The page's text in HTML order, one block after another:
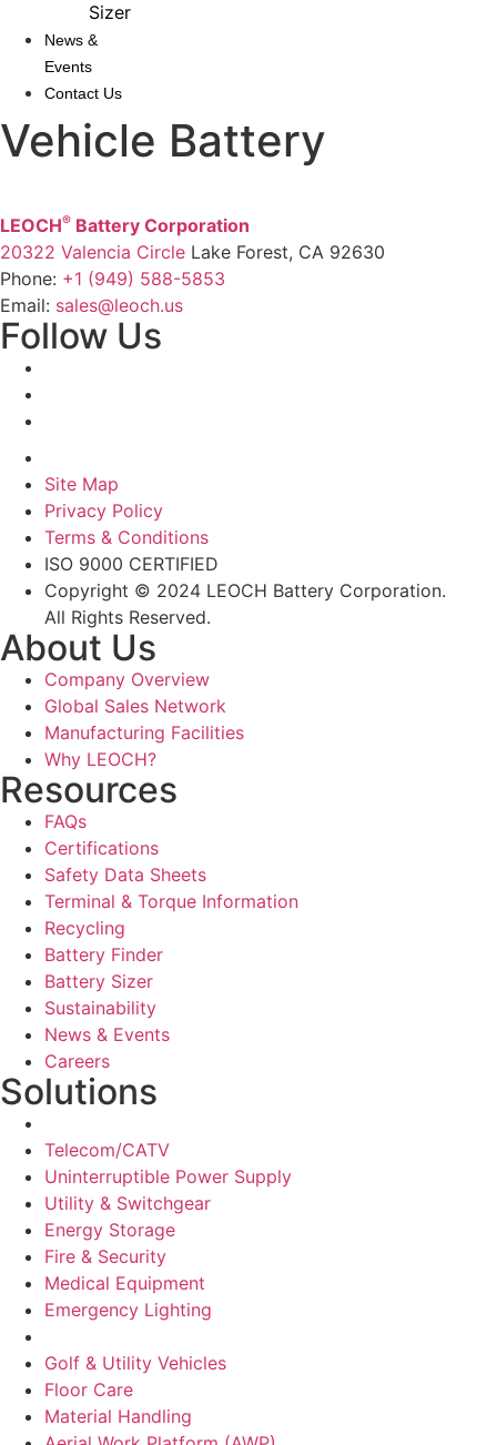
Sizer
News &
Events
Contact Us
Vehicle Battery
LEOCH® Battery Corporation
20322 Valencia Circle Lake Forest, CA 92630
Phone: +1 (949) 588-5853
Email: sales@leoch.us
Follow Us
Site Map
Privacy Policy
Terms & Conditions
ISO 9000 CERTIFIED
Copyright © 2024 LEOCH Battery Corporation.
All Rights Reserved.
About Us
Company Overview
Global Sales Network
Manufacturing Facilities
Why LEOCH?
Resources
FAQs
Certifications
Safety Data Sheets
Terminal & Torque Information
Recycling
Battery Finder
Battery Sizer
Sustainability
News & Events
Careers
Solutions
Telecom/CATV
Uninterruptible Power Supply
Utility & Switchgear
Energy Storage
Fire & Security
Medical Equipment
Emergency Lighting
Golf & Utility Vehicles
Floor Care
Material Handling